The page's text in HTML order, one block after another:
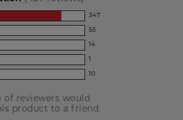
347
55
14
1
10
of reviewers would
product to a friend.